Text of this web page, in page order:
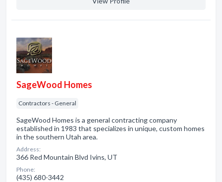
SageWood Homes
Contractors - General
SageWood Homes is a general contracting company
established in 1983 that specializes in unique, custom homes
in the southern Utah area.
Address:
366 Red Mountain Blvd Ivins, UT
Phone:
(435) 680-3442